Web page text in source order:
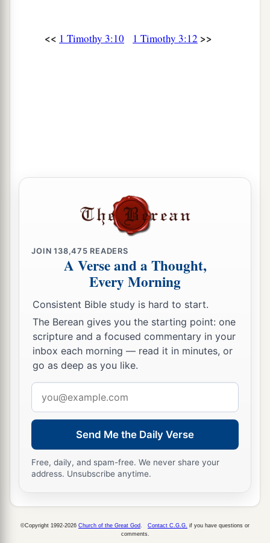
<< 1 Timothy 3:10 1 Timothy 3:12 >>
JOIN138,475 READERS
A Verse and a Thought,
Every Morning
Consistent Bible study is hard to start.
The Berean gives you the starting point: one
scripture and a focused commentary in your
inbox each morning — read it in minutes, or
go as deep as you like.
address
Send Me the Daily Verse
Free, daily, and spam-free. We never share your
address. Unsubscribe anytime.
©Copyright 1992-2026 Church of the Great God Contact C.G.G. if you have questions or
comments.